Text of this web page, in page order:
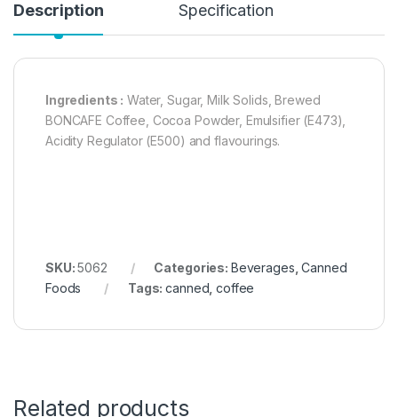
Description Specification
Ingredients : Water, Sugar, Milk Solids, Brewed
BONCAFE Coffee, Cocoa Powder, Emulsifier (E473),
Acidity Regulator (E500) and flavourings.
SKU:5062 Categories: Beverages ,Canned
Foods
Tags:canned ,coffee
Related products